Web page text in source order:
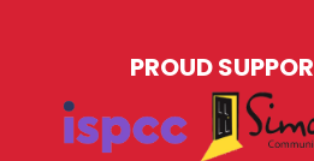
PROUD